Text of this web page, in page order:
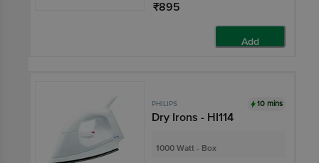
₹895
Add
PHILIPS 10 mins
Dry Irons - HI114
1000 Watt - Box